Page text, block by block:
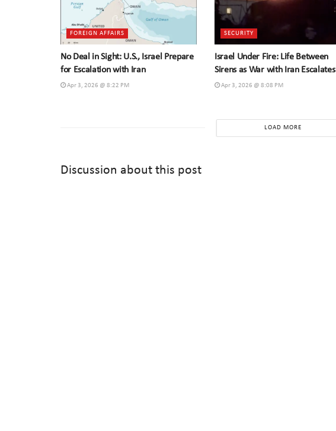
FOREIGN AFFAIRS
No Deal in Sight: U.S., Israel Prepare
for Escalation with Iran
Apr 3, 2026 @ 8:22 PM
SECURITY
Israel Under Fire: Life Between
Sirens as War with Iran Escalates
Apr 3, 2026 @ 8:08 PM
LOAD MORE
Discussion about this post